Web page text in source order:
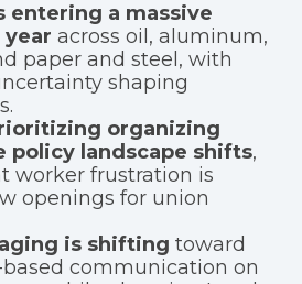
entering a massive
year across oil, aluminum,
paper and steel, with
shaping
organizing
policy landscape shifts,
worker frustration is
openings for union
is shifting toward
communication on